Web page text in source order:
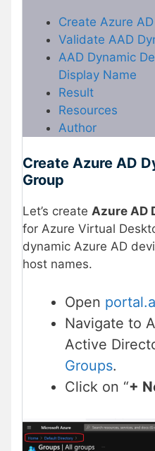
Create Azure
Validate AAD
AAD Dynamic
Display Name
Result
Resources
Author
Create Azure AD
Group
Let’s create Azure AD
for Azure Virtual
dynamic Azure AD
host names.
Open
Navigate to
Active
Groups.
Click on “+